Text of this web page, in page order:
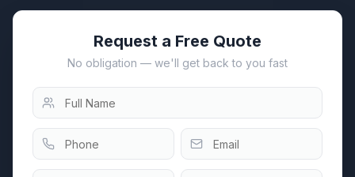
Request a Free Quote
No obligation — we'll get back to you fast